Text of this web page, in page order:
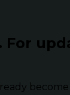
For